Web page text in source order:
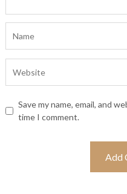
Save my name, email, and
time I comment.